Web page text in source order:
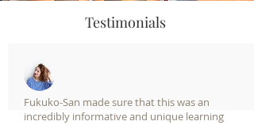
Testimonials
Fukuko-San made sure that this was an
incredibly informative and unique learning